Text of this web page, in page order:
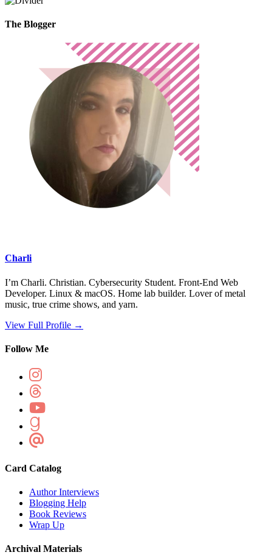
The Blogger
Charli
I’m Charli. Christian. Cybersecurity Student. Front-End Web
Developer. Linux & macOS. Home lab builder. Lover of metal
music, true crime shows, and yarn.
View Full Profile →
Follow Me
Card Catalog
Author Interviews
Blogging Help
Book Reviews
Wrap Up
Archival Materials